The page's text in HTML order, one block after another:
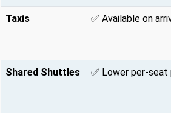
Taxis ✅ Available on
Shared Shuttles ✅ Lower per-seat